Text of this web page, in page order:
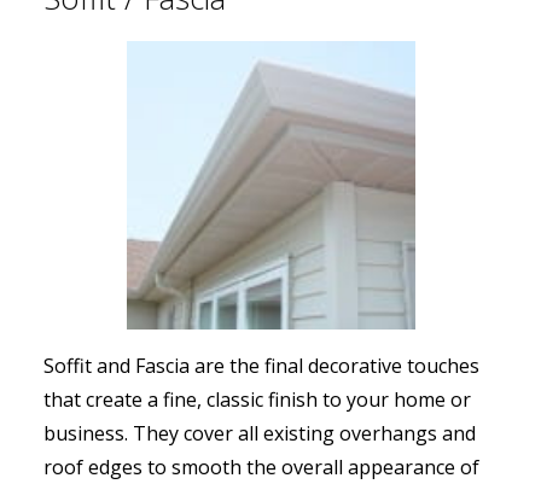
Soffit and Fascia are the final decorative touches
that create a fine, classic finish to your home or
business. They cover all existing overhangs and
roof edges to smooth the overall appearance of